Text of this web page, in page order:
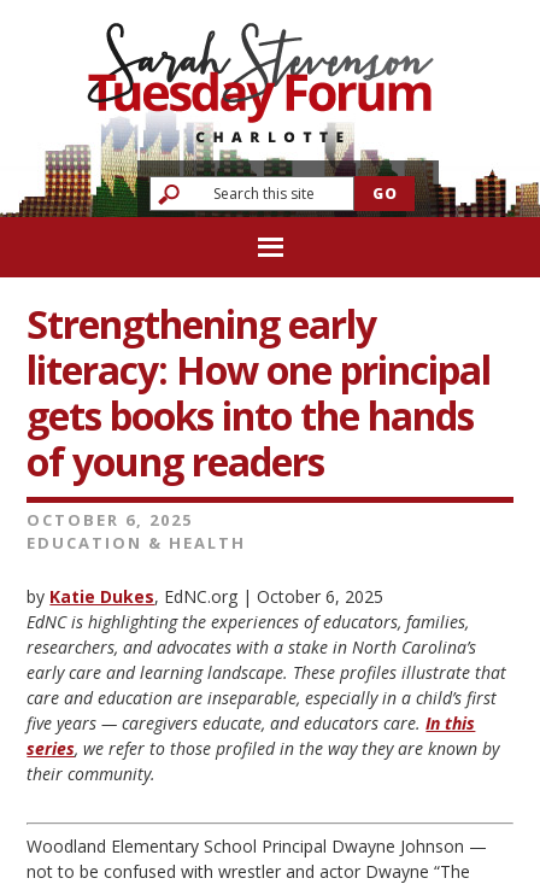
Strengthening early
literacy: How one principal
gets books into the hands
of young readers
OCTOBER 6, 2025
EDUCATION & HEALTH
by Katie Dukes, EdNC.org |October 6, 2025
EdNC is highlighting the experiences of educators, families,
researchers, and advocates with a stake in North Carolina’s
early care and learning landscape. These profiles illustrate that
care and education are inseparable, especially in a child’s first
five years — caregivers educate, and educators care.In this
series, we refer to those profiled in the way they are known by
their community.
Woodland Elementary School Principal Dwayne Johnson —
not to be confused with wrestler and actor Dwayne “The